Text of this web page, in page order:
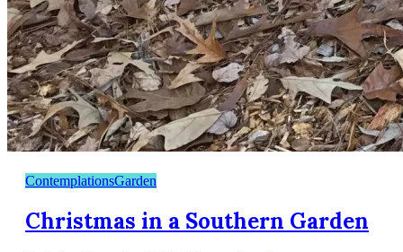
ContemplationsGarden
Christmas in a Southern Garden